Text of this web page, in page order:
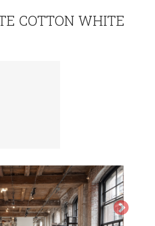
COTTON WHITE